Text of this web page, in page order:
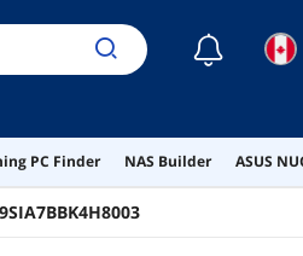
☾
PC Finder NAS Builder ASUS
9SIA7BBK4H8003